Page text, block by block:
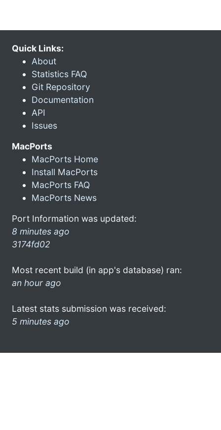
Quick Links:
About
Statistics FAQ
Git Repository
Documentation
API
Issues
MacPorts
MacPorts Home
Install MacPorts
MacPorts FAQ
MacPorts News
Port Information was updated:
8 minutes ago
3174fd02
Most recent build (in app's database) ran:
an hour ago
Latest stats submission was received:
5 minutes ago